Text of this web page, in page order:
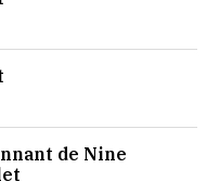
de Nine